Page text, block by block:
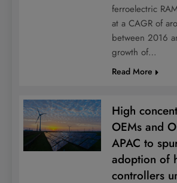
ferroelectric
at a CAGR of
between 2016
growth of…
Read More
High
OEMs and
APAC to
adoption of
controllers